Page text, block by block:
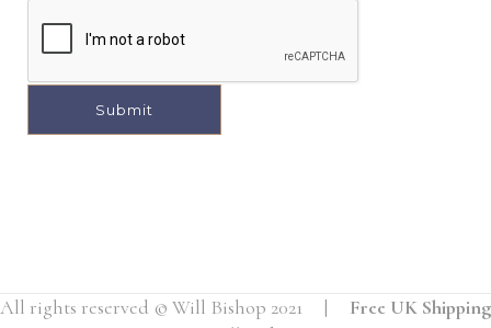
All rights reserved © Will Bishop 2021 | Free UK Shipping